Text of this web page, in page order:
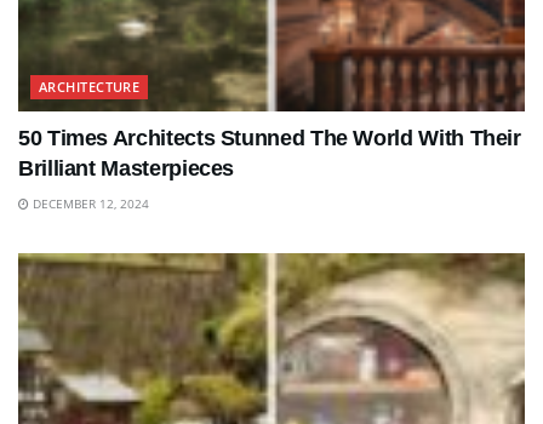
ARCHITECTURE
50 Times Architects Stunned The World With Their
Brilliant Masterpieces
DECEMBER 12, 2024